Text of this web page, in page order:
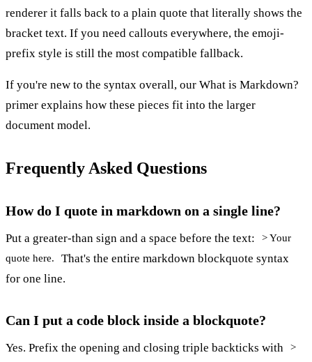
renderer it falls back to a plain quote that literally shows the
bracket text. If you need callouts everywhere, the emoji-
prefix style is still the most compatible fallback.
If you're new to the syntax overall, our What is Markdown?
primer explains how these pieces fit into the larger
document model.
Frequently Asked Questions
How do I quote in markdown on a single line?
Put a greater-than sign and a space before the text:
> Your
quote here.
That's the entire markdown blockquote syntax
for one line.
Can I put a code block inside a blockquote?
Yes. Prefix the opening and closing triple backticks with >